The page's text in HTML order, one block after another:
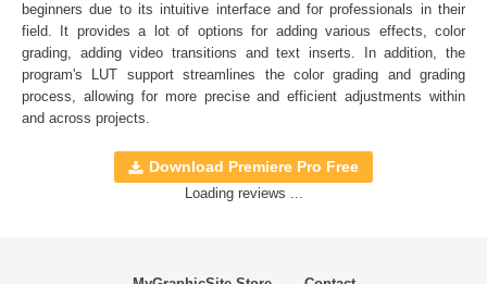
Rank
beginners due to its intuitive interface and for professionals in their
field. It provides a lot of options for adding various effects, color
grading, adding video transitions and text inserts. In addition, the
program's LUT support streamlines the color grading and grading
process, allowing for more precise and efficient adjustments within
and across projects.
Download Premiere Pro Free
Loading reviews ...